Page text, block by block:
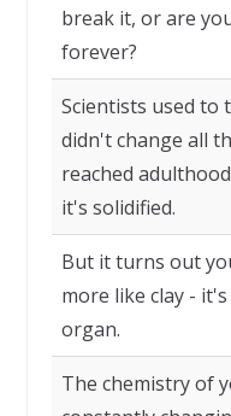
break it, or are
forever?
Scientists used
didn't change all
reached
it's solidified.
But it turns out
more like clay -
organ.
The chemistry of